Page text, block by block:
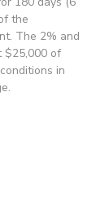
the
The 2% and
$25,000 of
in